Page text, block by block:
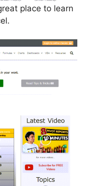
place to learn